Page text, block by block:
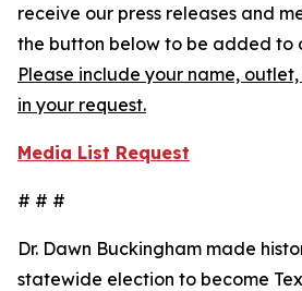
receive our press releases and
the button below to be added to
Please include your name,
in your request.
Media List Request
# # #
Dr. Dawn Buckingham made
statewide election to become